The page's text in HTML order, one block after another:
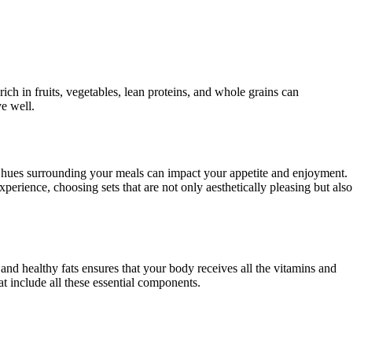
in fruits, vegetables, lean proteins, and whole grains can
well.
surrounding your meals can impact your appetite and enjoyment.
choosing sets that are not only aesthetically pleasing but also
healthy fats ensures that your body receives all the vitamins and
include all these essential components.